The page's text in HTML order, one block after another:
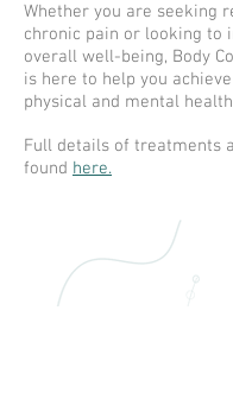
Whether you are seeking
chronic pain or looking to
overall well-being, Body
is here to help you
physical and mental
Full details of treatments
found here.